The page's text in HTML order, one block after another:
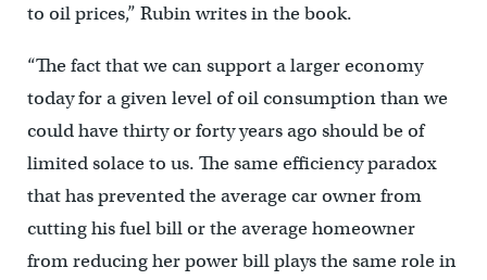
to oil prices,” Rubin writes in the book.
“The fact that we can support a larger economy
today for a given level of oil consumption than we
could have thirty or forty years ago should be of
limited solace to us. The same efficiency paradox
that has prevented the average car owner from
cutting his fuel bill or the average homeowner
from reducing her power bill plays the same role in